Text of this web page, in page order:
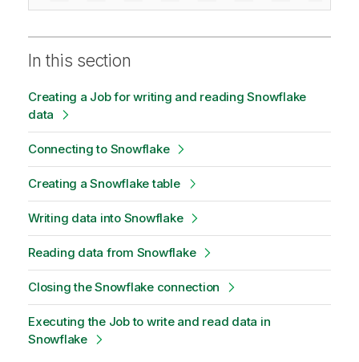
In this section
Creating a Job for writing and reading Snowflake
data
Connecting to Snowflake
Creating a Snowflake table
Writing data into Snowflake
Reading data from Snowflake
Closing the Snowflake connection
Executing the Job to write and read data in
Snowflake